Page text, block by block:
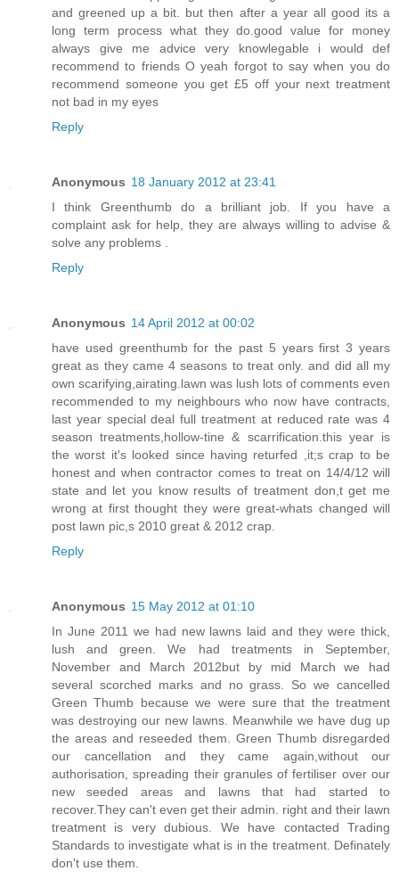
and greened up a bit. but then after a year all good its a
long term process what they do.good value for money
always give me advice very knowlegable i would def
recommend to friends O yeah forgot to say when you do
recommend someone you get £5 off your next treatment
not bad in my eyes
Reply
Anonymous 18 January 2012 at 23:41
I think Greenthumb do a brilliant job. If you have a
complaint ask for help, they are always willing to advise &
solve any problems .
Reply
Anonymous 14 April 2012 at 00:02
have used greenthumb for the past 5 years first 3 years
great as they came 4 seasons to treat only. and did all my
own scarifying,airating.lawn was lush lots of comments even
recommended to my neighbours who now have contracts,
last year special deal full treatment at reduced rate was 4
season treatments,hollow-tine & scarrification.this year is
the worst it's looked since having returfed ,it;s crap to be
honest and when contractor comes to treat on 14/4/12 will
state and let you know results of treatment don,t get me
wrong at first thought they were great-whats changed will
post lawn pic,s 2010 great & 2012 crap.
Reply
Anonymous 15 May 2012 at 01:10
In June 2011 we had new lawns laid and they were thick,
lush and green. We had treatments in September,
November and March 2012but by mid March we had
several scorched marks and no grass. So we cancelled
Green Thumb because we were sure that the treatment
was destroying our new lawns. Meanwhile we have dug up
the areas and reseeded them. Green Thumb disregarded
our cancellation and they came again,without our
authorisation, spreading their granules of fertiliser over our
new seeded areas and lawns that had started to
recover.They can't even get their admin. right and their lawn
treatment is very dubious. We have contacted Trading
Standards to investigate what is in the treatment. Definately
don't use them.